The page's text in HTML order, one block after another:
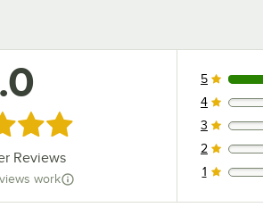
of 5 stars
Reviews
work
1 reviews
5
0 reviews
4
0 reviews
3
0 reviews
2
0 reviews
1